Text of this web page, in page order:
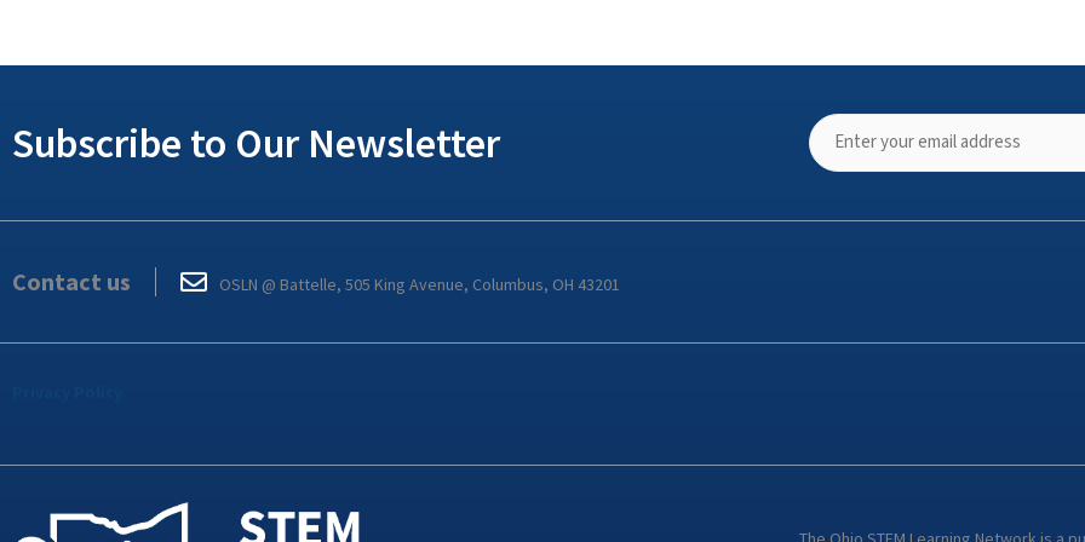
Subscribe to Our Newsletter
Contact us OSLN @ Battelle, 505 King Avenue, Columbus, OH 43201